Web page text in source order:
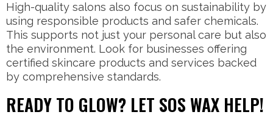
High-quality salons also focus on sustainability by
using responsible products and safer chemicals.
This supports not just your personal care but also
the environment. Look for businesses offering
certified skincare products and services backed
by comprehensive standards.
READY TO GLOW? LET SOS WAX HELP!